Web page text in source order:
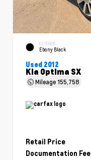
EXTERIOR
Ebony Black
Used 2012
Kia Optima SX
Mileage155,758
Retail Price
Documentation Fee